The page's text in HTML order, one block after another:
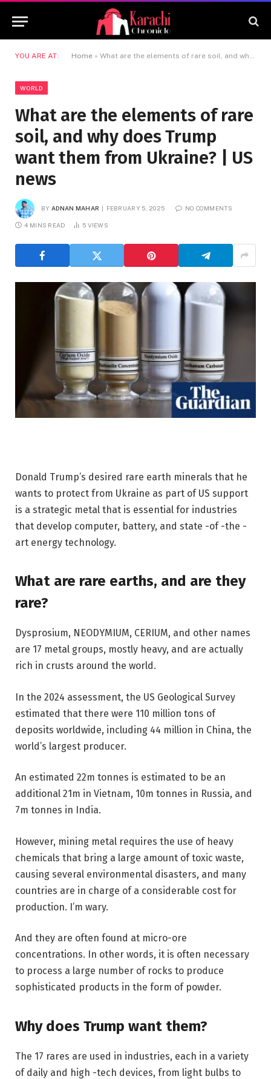
YOU ARE AT: Home » What are the elements of rare soil, and why does Trump want them from Ukraine? | US news
WORLD
What are the elements of rare
soil, and why does Trump
want them from Ukraine? | US
news
BY ADNAN MAHAR FEBRUARY 5, 2025 NO COMMENTS
4 MINS READ 5 VIEWS
Donald Trump’s desired rare earth minerals that he
wants to protect from Ukraine as part of US support
is a strategic metal that is essential for industries
that develop computer, battery, and state -of -the -
art energy technology.
What are rare earths, and are they
rare?
Dysprosium, NEODYMIUM, CERIUM, and other names
are 17 metal groups, mostly heavy, and are actually
rich in crusts around the world.
In the 2024 assessment, the US Geological Survey
estimated that there were 110 million tons of
deposits worldwide, including 44 million in China, the
world’s largest producer.
An estimated 22m tonnes is estimated to be an
additional 21m in Vietnam, 10m tonnes in Russia, and
7m tonnes in India.
However, mining metal requires the use of heavy
chemicals that bring a large amount of toxic waste,
causing several environmental disasters, and many
countries are in charge of a considerable cost for
production. I’m wary.
And they are often found at micro-ore
concentrations. In other words, it is often necessary
to process a large number of rocks to produce
sophisticated products in the form of powder.
Why does Trump want them?
The 17 rares are used in industries, each in a variety
of daily and high -tech devices, from light bulbs to